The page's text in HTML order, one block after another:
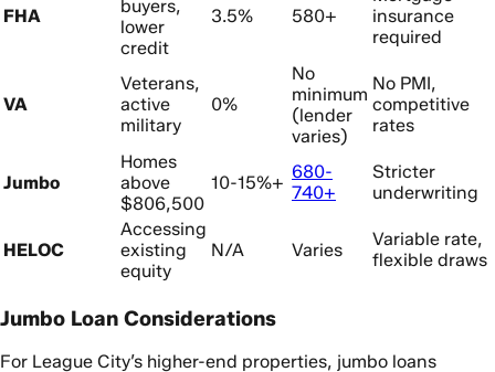
FHA
buyers,
lower
credit
3.5% 580+
insurance
required
VA
Veterans,
active
military
0%
No
minimum
(lender
varies)
No PMI,
competitive
rates
Jumbo
Homes
above
$806,500
10-15%+
680-
740+
Stricter
underwriting
HELOC
Accessing
existing
equity
N/A Varies
Variable rate,
flexible draws
Jumbo Loan Considerations
For League City’s higher-end properties, jumbo loans